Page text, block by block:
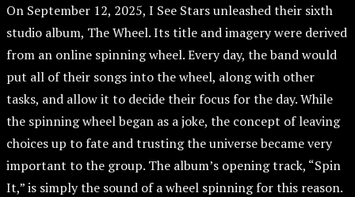
On September 12, 2025, I See Stars unleashed their sixth
studio album, The Wheel. Its title and imagery were derived
from an online spinning wheel. Every day, the band would
put all of their songs into the wheel, along with other
tasks, and allow it to decide their focus for the day. While
the spinning wheel began as a joke, the concept of leaving
choices up to fate and trusting the universe became very
important to the group. The album’s opening track, “Spin
It,” is simply the sound of a wheel spinning for this reason.